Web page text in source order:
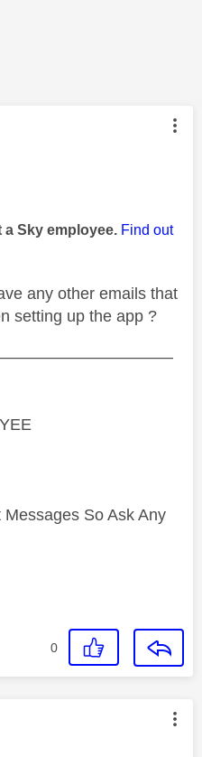
authored by:
a Sky employee. Find out
any other emails that
setting up the app ?
So Ask Any
0
authored by: